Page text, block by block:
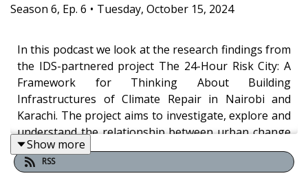
Season 6, Ep. 6 • Tuesday, October 15, 2024
In this podcast we look at the research findings from
the IDS-partnered project The 24-Hour Risk City: A
Framework for Thinking About Building
Infrastructures of Climate Repair in Nairobi and
Karachi. The project aims to investigate, explore and
understand the relationship between urban change
and intensifying climate impacts as this generates
new cycles of “24-hour risks” in the urban global
Show more
RSS